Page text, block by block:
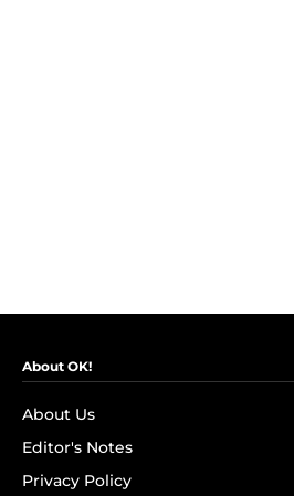
About OK!
About Us
Editor's Notes
Privacy Policy